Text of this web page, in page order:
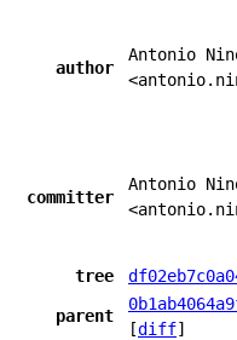
author
Antonio
committer
Antonio
tree
parent
[diff]